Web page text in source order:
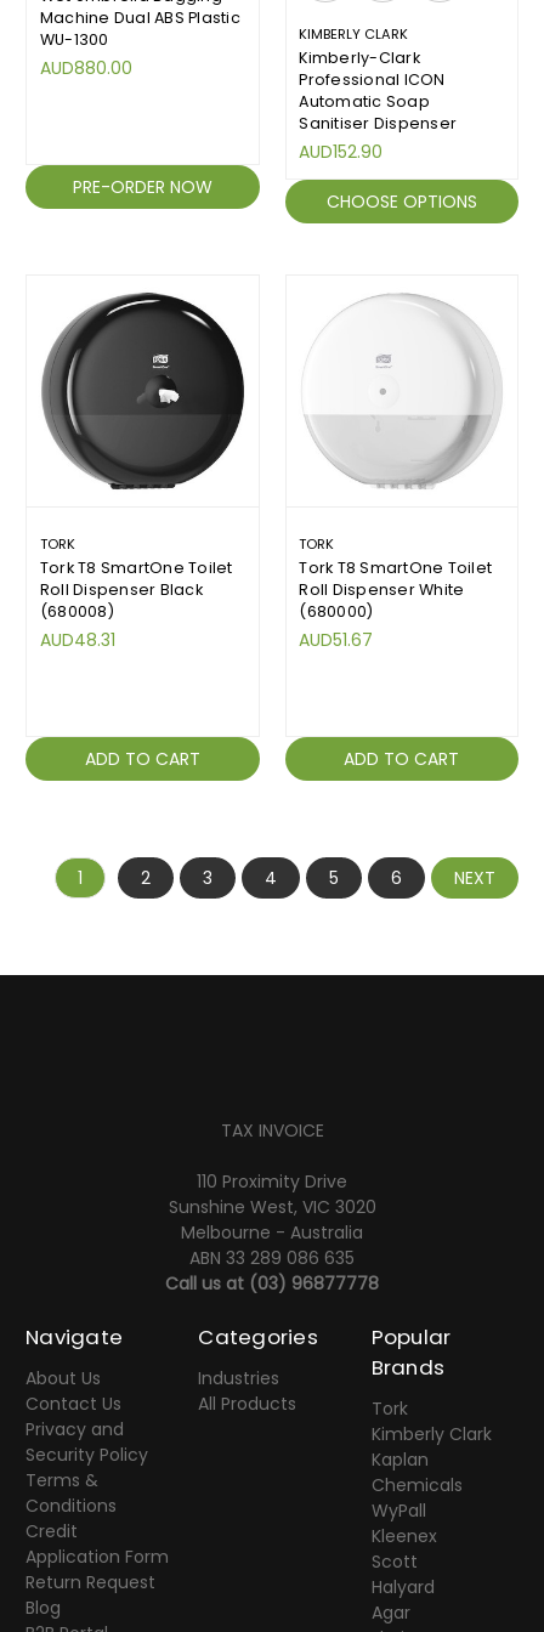
Machine Dual ABS Plastic
WU-1300
AUD880.00
PRE-ORDER NOW
KIMBERLY CLARK
Kimberly-Clark
Professional ICON
Automatic Soap
Sanitiser Dispenser
AUD152.90
CHOOSE OPTIONS
TORK
Tork T8 SmartOne Toilet
Roll Dispenser Black
(680008)
AUD48.31
ADD TO CART
TORK
Tork T8 SmartOne Toilet
Roll Dispenser White
(680000)
AUD51.67
ADD TO CART
1 2 3 4 5 6 NEXT
TAX INVOICE
110 Proximity Drive
Sunshine West, VIC 3020
Melbourne - Australia
ABN 33 289 086 635
Call us at (03) 96877778
Navigate
About Us
Contact Us
Privacy and
Security Policy
Terms &
Conditions
Credit
Application Form
Return Request
Blog
Categories
Industries
All Products
Popular
Brands
Tork
Kimberly Clark
Kaplan
Chemicals
WyPall
Kleenex
Scott
Halyard
Agar